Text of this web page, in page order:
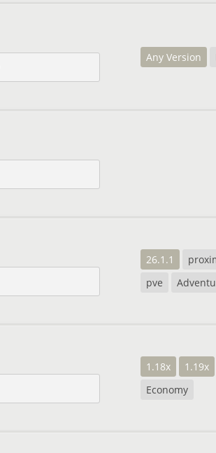
Any Version
26.1.1
pve
1.18x 1.19x
Economy